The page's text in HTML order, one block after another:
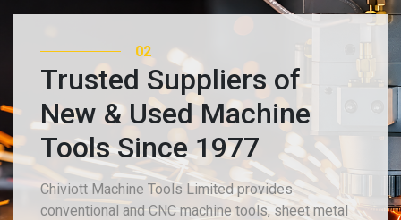
02
Trusted Suppliers of
New & Used Machine
Tools Since 1977
Chiviott Machine Tools Limited provides
conventional and CNC machine tools, sheet metal